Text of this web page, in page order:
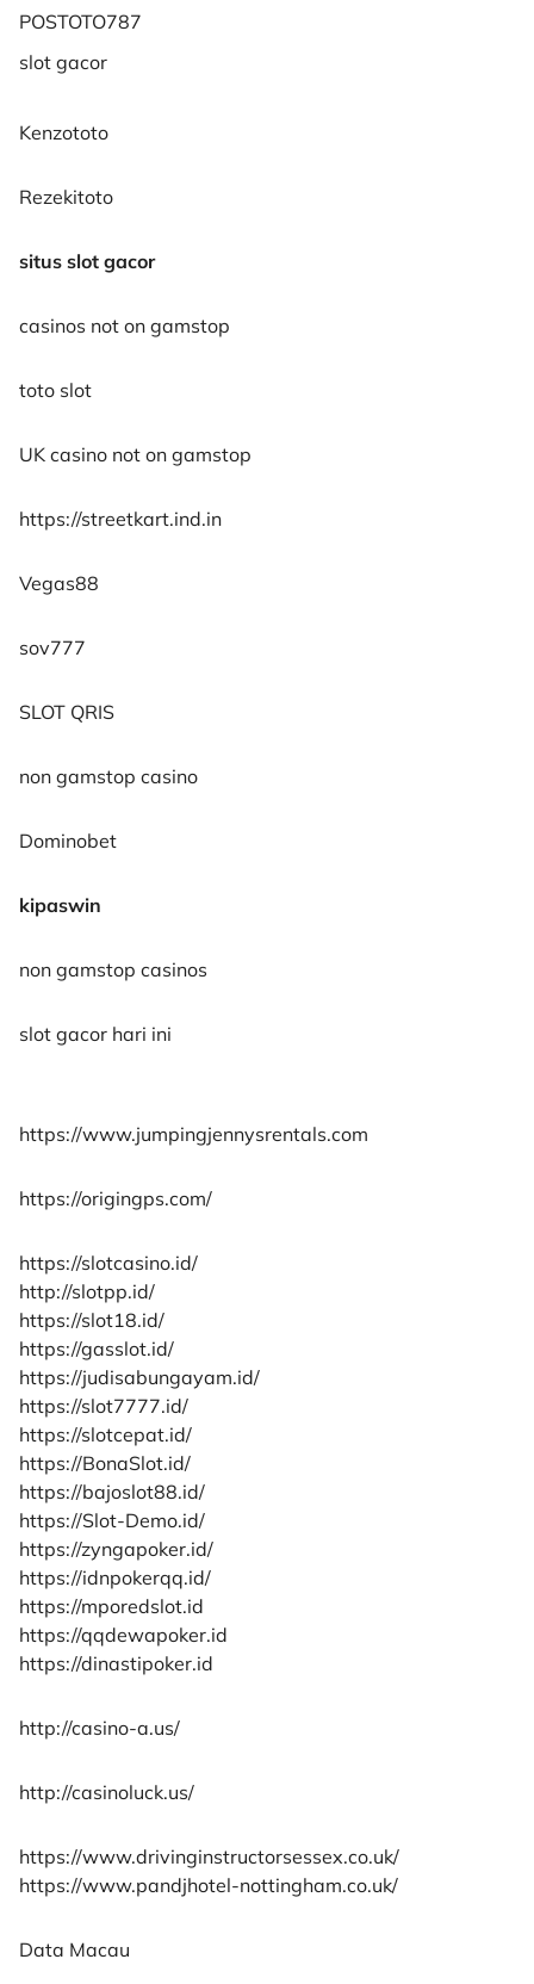
POSTOTO787
slot gacor
Kenzototo
Rezekitoto
situs slot gacor
casinos not on gamstop
toto slot
UK casino not on gamstop
https://streetkart.ind.in
Vegas88
sov777
SLOT QRIS
non gamstop casino
Dominobet
kipaswin
non gamstop casinos
slot gacor hari ini
https://www.jumpingjennysrentals.com
https://origingps.com/
https://slotcasino.id/
http://slotpp.id/
https://slot18.id/
https://gasslot.id/
https://judisabungayam.id/
https://slot7777.id/
https://slotcepat.id/
https://BonaSlot.id/
https://bajoslot88.id/
https://Slot-Demo.id/
https://zyngapoker.id/
https://idnpokerqq.id/
https://mporedslot.id
https://qqdewapoker.id
https://dinastipoker.id
http://casino-a.us/
http://casinoluck.us/
https://www.drivinginstructorsessex.co.uk/
https://www.pandjhotel-nottingham.co.uk/
Data Macau